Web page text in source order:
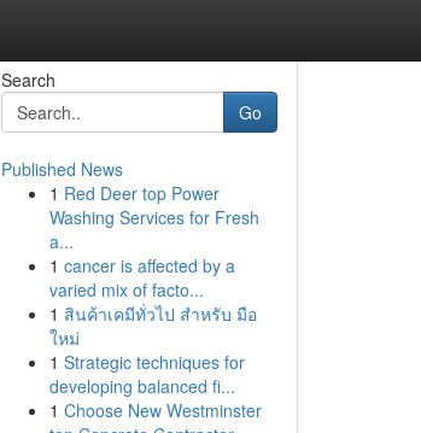
Search
Go
Published News
1 Red Deer top Power
Washing Services for Fresh
a...
1 cancer is affected by a
varied mix of facto...
1 สินค้าเคมีทั่วไป สำหรับ มือ
ใหม่
1 Strategic techniques for
developing balanced fi...
1 Choose New Westminster